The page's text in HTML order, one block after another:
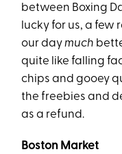
between Boxing
lucky for us, a
our daymuch
quite like falling
chips and gooey
the freebies and
as a refund.
Boston Market